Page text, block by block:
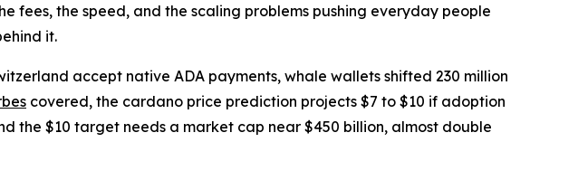
fees, the speed, and the scaling problems pushing everyday people
it.
accept native ADA payments, whale wallets shifted 230 million
covered, the cardano price prediction projects $7 to $10 if adoption
the $10 target needs a market cap near $450 billion, almost double